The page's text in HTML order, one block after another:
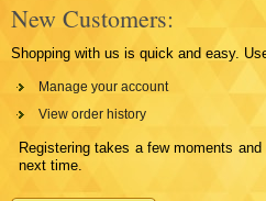
New Customers:
Shopping with us is quick and easy.
Manage your account
View order history
Registering takes a few moments
next time.